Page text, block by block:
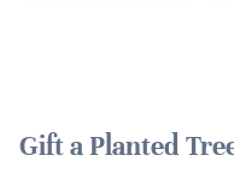
Gift a Planted